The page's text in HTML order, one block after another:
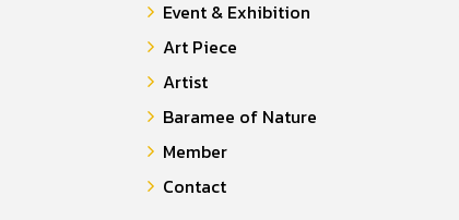
Event & Exhibition
Art Piece
Artist
Baramee of Nature
Member
Contact